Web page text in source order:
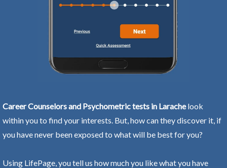
Career Counselors and Psychometric tests in Larachelook
within you to find your interests. But, how can they discover it, if
you have never been exposed to what will be best for you?
Using LifePage, you tell us how much you like what you have